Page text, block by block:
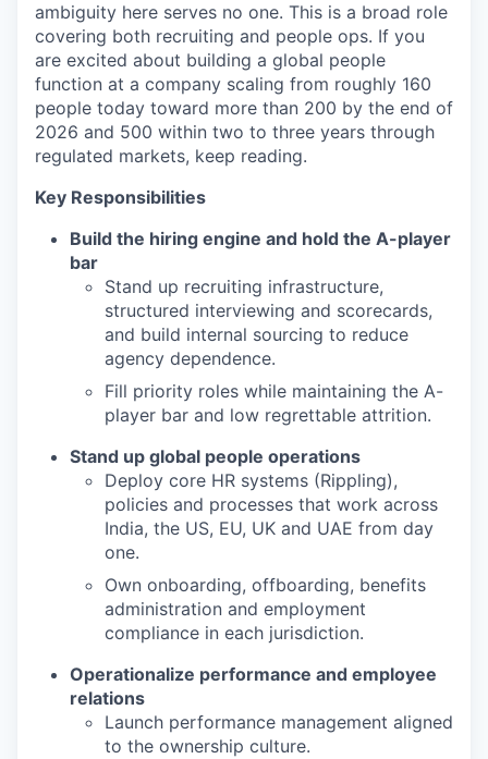
ambiguity here serves no one. This is a broad role
covering both recruiting and people ops. If you
are excited about building a global people
function at a company scaling from roughly 160
people today toward more than 200 by the end of
2026 and 500 within two to three years through
regulated markets, keep reading.
Key Responsibilities
Build the hiring engine and hold the A-player
bar
Stand up recruiting infrastructure,
structured interviewing and scorecards,
and build internal sourcing to reduce
agency dependence.
Fill priority roles while maintaining the A-
player bar and low regrettable attrition.
Stand up global people operations
Deploy core HR systems (Rippling),
policies and processes that work across
India, the US, EU, UK and UAE from day
one.
Own onboarding, offboarding, benefits
administration and employment
compliance in each jurisdiction.
Operationalize performance and employee
relations
Launch performance management aligned
to the ownership culture.